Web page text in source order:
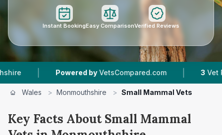
Instant BookingEasy ComparisonVerified Reviews
| Powered by VetsCompared.com | Vet
Wales > Monmouthshire > Small Mammal Vets
Key Facts About Small Mammal